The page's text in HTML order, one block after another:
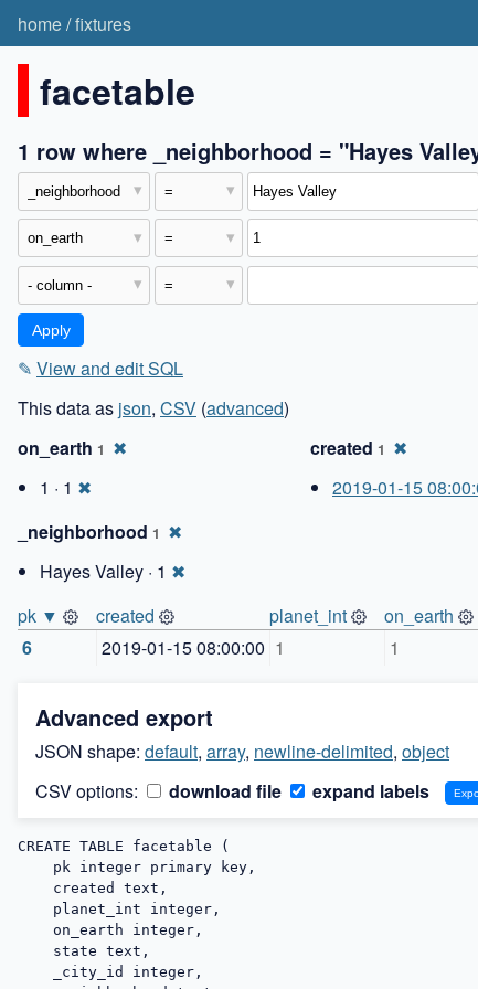
home/fixtures
facetable
1 row where _neighborhood = "Hayes
✎ View and edit SQL
This data as json, CSV (advanced)
on_earth 1 ✖
1 · 1 ✖
created 1 ✖
2019-01-15
_neighborhood 1 ✖
Hayes Valley · 1 ✖
pk ▼
created planet_int on_earth
6
2019-01-15 08:00:00 1 1
Advanced export
JSON shape: default, array, newline-delimited, object
CSV options:
download file expand labels
CREATE TABLE facetable (